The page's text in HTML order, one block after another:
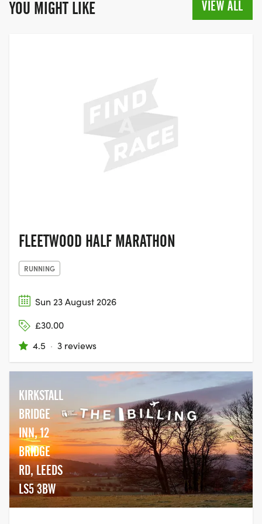
cancer over the last quarter of a century.
In 2019, for the first time, the Race for Life
and join the movement to help beat
cancer.
YOU MIGHT LIKE VIEW ALL
FLEETWOOD HALF MARATHON
RUNNING
Sun 23 August 2026
£30.00
4.5 · 3 reviews
KIRKSTALL
BRIDGE
INN, 12
BRIDGE
RD, LEEDS
LS5 3BW